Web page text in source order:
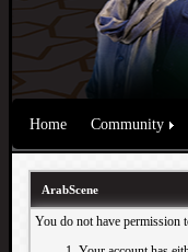
Home Community
ArabScene
You do not have permission